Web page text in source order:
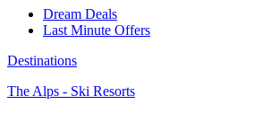
Dream Deals
Last Minute Offers
Destinations
The Alps - Ski Resorts